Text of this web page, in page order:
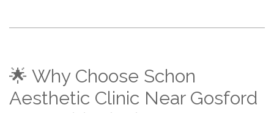
🌟 Why Choose Schon
Aesthetic Clinic Near Gosford